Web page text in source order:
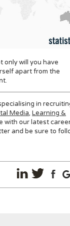
only will you have
apart from the
in
Media, Learning &
with our latest
and be sure to